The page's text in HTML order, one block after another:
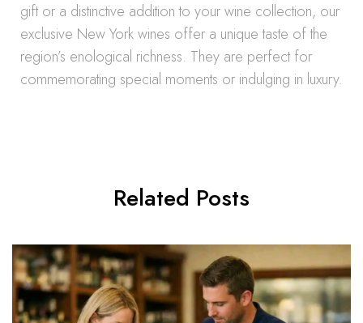
gift or a distinctive addition to your wine collection, our
exclusive New York wines offer a unique taste of the
region’s enological richness. They are perfect for
commemorating special moments or indulging in luxury.
Related Posts